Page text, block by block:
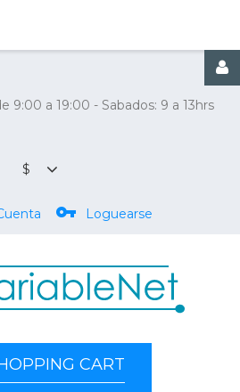
9:00 a 19:00 - Sabados: 9 a 13hrs
$
Loguearse
CART